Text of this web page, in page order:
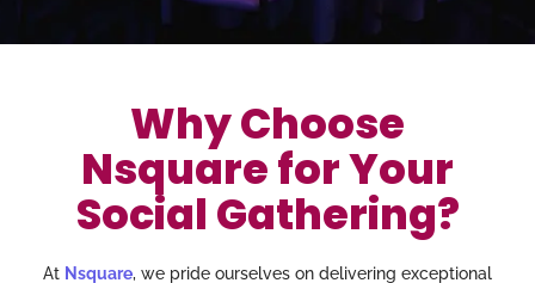
Why Choose
Nsquare for Your
Social Gathering?
At Nsquare, we pride ourselves on delivering exceptional